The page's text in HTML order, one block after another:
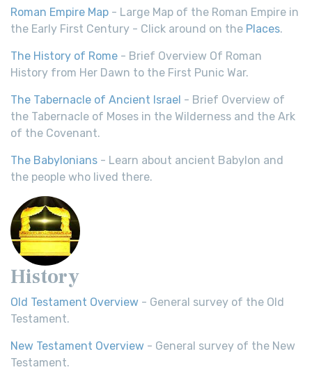
Roman Empire Map - Large Map of the Roman Empire in
the Early First Century - Click around on the Places.
The History of Rome - Brief Overview Of Roman
History from Her Dawn to the First Punic War.
The Tabernacle of Ancient Israel - Brief Overview of
the Tabernacle of Moses in the Wilderness and the Ark
of the Covenant.
The Babylonians - Learn about ancient Babylon and
the people who lived there.
History
Old Testament Overview - General survey of the Old
Testament.
New Testament Overview - General survey of the New
Testament.